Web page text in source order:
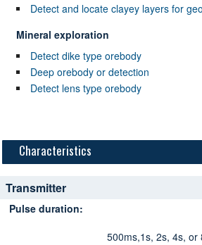
Detect and locate clayey layers for
Mineral exploration
Detect dike type orebody
Deep orebody or detection
Detect lens type orebody
Characteristics
Transmitter
Pulse duration:
500ms,1s, 2s, 4s, or